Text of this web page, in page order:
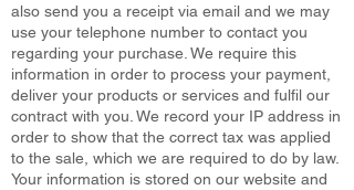
also send you a receipt via email and we may
use your telephone number to contact you
regarding your purchase. We require this
information in order to process your payment,
deliver your products or services and fulfil our
contract with you. We record your IP address in
order to show that the correct tax was applied
to the sale, which we are required to do by law.
Your information is stored on our website and